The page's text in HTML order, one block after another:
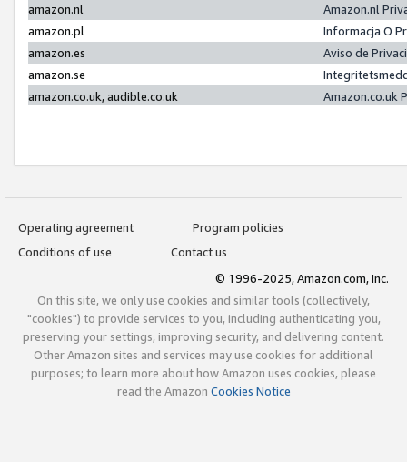
amazon.nl
Amazon.nl
amazon.pl
Informacja O
amazon.es
Aviso de
amazon.se
amazon.co.uk, audible.co.uk
Amazon.co.uk
Operating agreement
Program policies
Conditions of use
Contact us
© 1996-2025, Amazon.com, Inc.
On this site, we only use cookies and similar tools (collectively,
"cookies") to provide services to you, including authenticating you,
preserving your settings, improving security, and delivering content.
Other Amazon sites and services may use cookies for additional
purposes; to learn more about how Amazon uses cookies, please
read the Amazon Cookies Notice